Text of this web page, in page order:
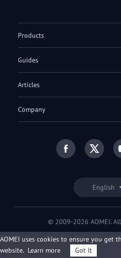
English
Products
Guides
Articles
Company
© 2009-2026 AOMEI.
Privacy Policy|
AOMEI uses cookies to ensure you get
website. Learn more Got it